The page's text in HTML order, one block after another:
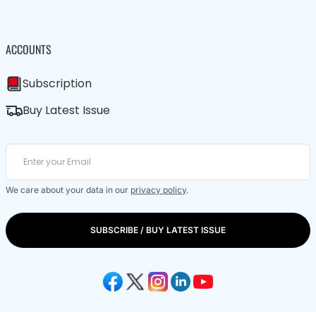
ACCOUNTS
Subscription
Buy Latest Issue
We care about your data in our privacy policy.
SUBSCRIBE / BUY LATEST ISSUE